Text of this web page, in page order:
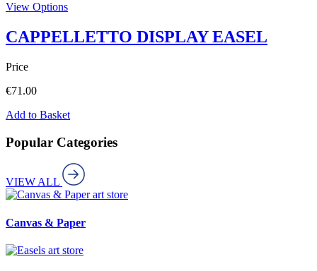
View Options
CAPPELLETTO DISPLAY EASEL
Price
€71.00
Add to Basket
Popular Categories
VIEW ALL
art store
Canvas & Paper
art store